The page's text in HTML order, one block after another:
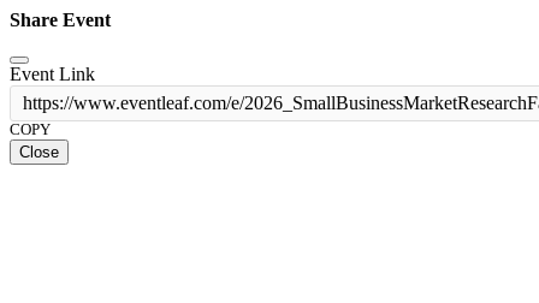
Share Event
Event Link
https://www.eventleaf.com/e/
COPY